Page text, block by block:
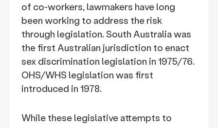
of co-workers, lawmakers have long
been working to address the risk
through legislation. South Australia was
the first Australian jurisdiction to enact
sex discrimination legislation in 1975/76.
OHS/WHS legislation was first
introduced in 1978.
While these legislative attempts to